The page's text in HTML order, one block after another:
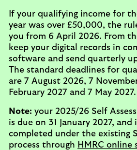
If your qualifying income for
year was over £50,000, the
you from 6 April 2026. From
keep your digital records in
software and send quarterly
The standard deadlines for
are 7 August 2026, 7
February 2027 and 7 May 2027.
Note: your 2025/26 Self
is due on 31 January 2027,
completed under the existing
process through HMRC online